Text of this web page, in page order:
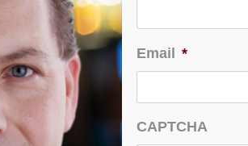
Email *
CAPTCHA